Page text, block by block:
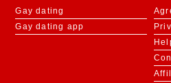
Gay dating
Gay dating app